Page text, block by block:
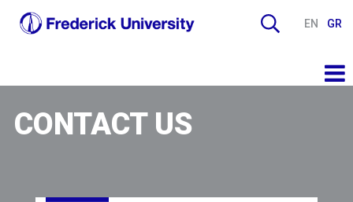
EN GR
CONTACT US